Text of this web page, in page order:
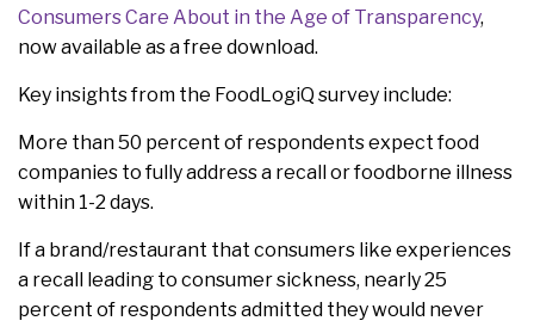
Consumers Care About in the Age of Transparency,
now available as a free download.
Key insights from the FoodLogiQ survey include:
More than 50 percent of respondents expect food
companies to fully address a recall or foodborne illness
within 1-2 days.
If a brand/restaurant that consumers like experiences
a recall leading to consumer sickness, nearly 25
percent of respondents admitted they would never